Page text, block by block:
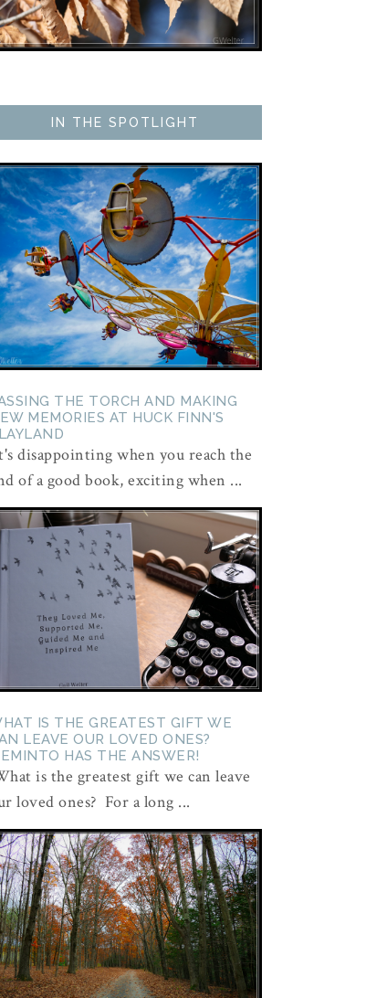
IN THE SPOTLIGHT
THE TORCH AND MAKING
MEMORIES AT HUCK FINN'S
disappointing when you reach the
of a good book, exciting when ...
IS THE GREATEST GIFT WE
LEAVE OUR LOVED ONES?
HAS THE ANSWER!
is the greatest gift we can leave
loved ones? For a long ...